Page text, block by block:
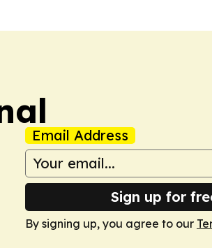
Email Address
Sign up for
By signing up, you agree to our